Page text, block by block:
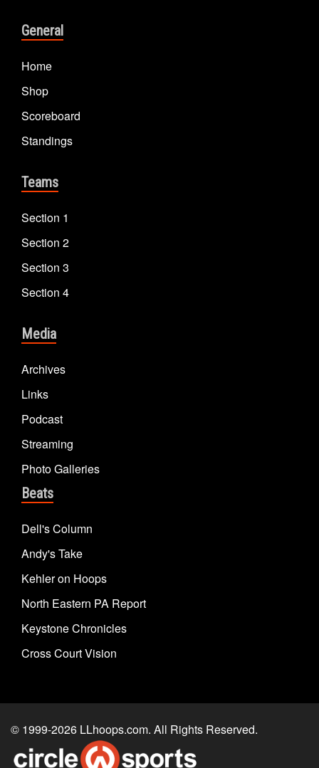
General
Home
Shop
Scoreboard
Standings
Teams
Section 1
Section 2
Section 3
Section 4
Media
Archives
Links
Podcast
Streaming
Photo Galleries
Beats
Dell's Column
Andy's Take
Kehler on Hoops
North Eastern PA Report
Keystone Chronicles
Cross Court Vision
© 1999-2026 LLhoops.com. All Rights Reserved.